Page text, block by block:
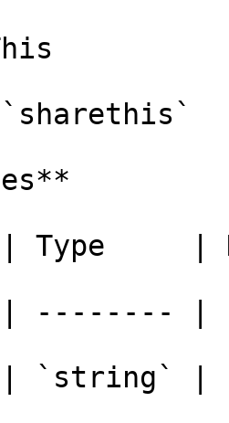
| Type     |
-------- |
| `string` |